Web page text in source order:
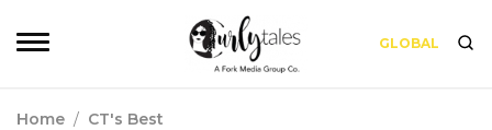
GLOBAL
Home / CT's Best